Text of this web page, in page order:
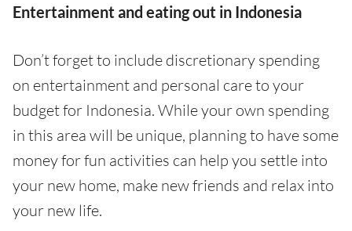
Entertainment and eating out in Indonesia
Don’t forget to include discretionary spending
on entertainment and personal care to your
budget for Indonesia. While your own spending
in this area will be unique, planning to have some
money for fun activities can help you settle into
your new home, make new friends and relax into
your new life.